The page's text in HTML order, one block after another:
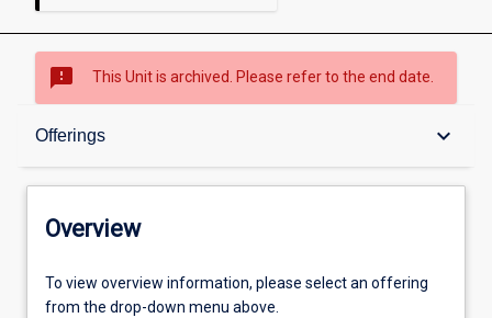
sms_failed This Unit is archived. Please refer to the end date.
Offerings keyboard_arrow_down
Overview
Offerings
Overview
To view overview information, please select an offering
from the drop-down menu above.